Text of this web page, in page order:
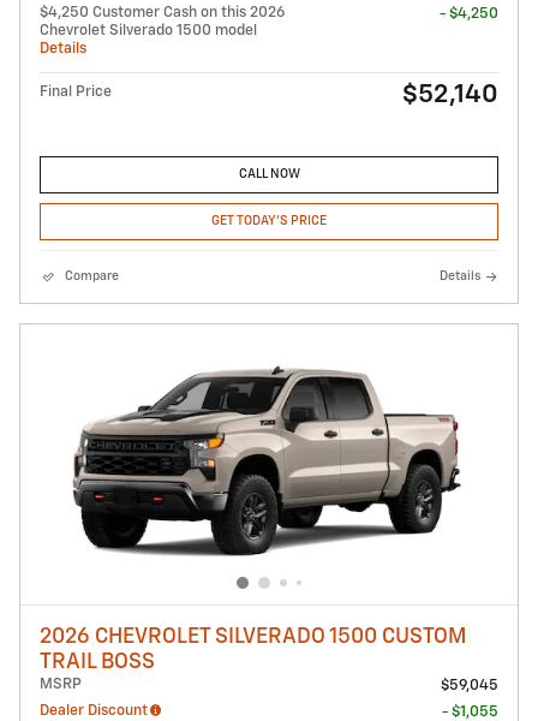
$4,250 Customer Cash on this 2026
Chevrolet Silverado 1500 model
Details
- $4,250
Final Price $52,140
CALL NOW
GET TODAY'S PRICE
Compare Details
2026 CHEVROLET SILVERADO 1500 CUSTOM
TRAIL BOSS
MSRP
$59,045
Dealer Discount
- $1,055